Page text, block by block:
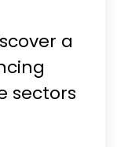
a
sectors